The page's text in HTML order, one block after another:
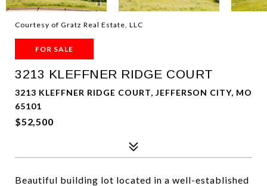
Courtesy of Gratz Real Estate, LLC
FOR SALE
3213 KLEFFNER RIDGE COURT
3213 KLEFFNER RIDGE COURT, JEFFERSON CITY, MO
65101
$52,500
Beautiful building lot located in a well-established